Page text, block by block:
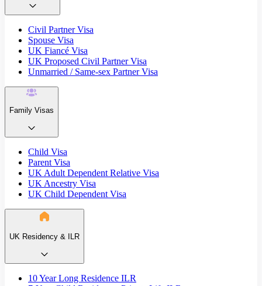
Civil Partner Visa
Spouse Visa
UK Fiancé Visa
UK Proposed Civil Partner Visa
Unmarried / Same-sex Partner Visa
Family Visas
Child Visa
Parent Visa
UK Adult Dependent Relative Visa
UK Ancestry Visa
UK Child Dependent Visa
UK Residency & ILR
10 Year Long Residence ILR